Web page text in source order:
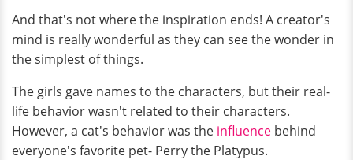
And that's not where the inspiration ends! A creator's
mind is really wonderful as they can see the wonder in
the simplest of things.
The girls gave names to the characters, but their real-
life behavior wasn't related to their characters.
However, a cat's behavior was the influence behind
everyone's favorite pet- Perry the Platypus.